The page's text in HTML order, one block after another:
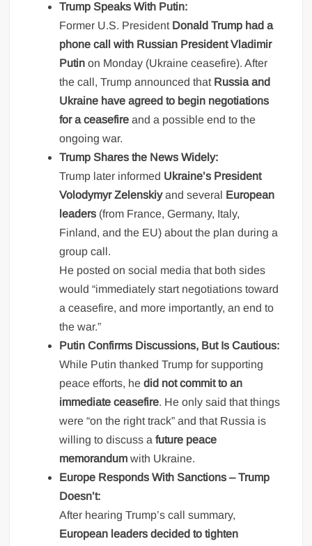
Trump Speaks With Putin:
Former U.S. President Donald Trump had a
phone call with Russian President Vladimir
Putin on Monday (Ukraine ceasefire). After
the call, Trump announced that Russia and
Ukraine have agreed to begin negotiations
for a ceasefire and a possible end to the
ongoing war.
Trump Shares the News Widely:
Trump later informed Ukraine’s President
Volodymyr Zelenskiyand several European
leaders (from France, Germany, Italy,
Finland, and the EU) about the plan during a
group call.
He posted on social media that both sides
would “immediately start negotiations toward
a ceasefire, and more importantly, an end to
the war.”
Putin Confirms Discussions, But Is Cautious:
While Putin thanked Trump for supporting
peace efforts, hedid not commit to an
immediate ceasefire. He only said that things
were “on the right track” and that Russia is
willing to discuss afuture peace
memorandum with Ukraine.
Europe Responds With Sanctions – Trump
Doesn’t:
After hearing Trump’s call summary,
European leaders decided to tighten